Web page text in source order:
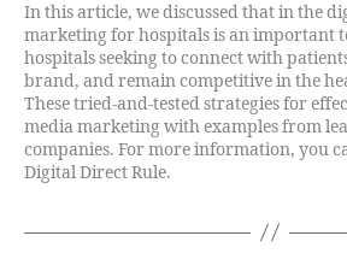
In this article, we discussed that in the
marketing for hospitals is an important
hospitals seeking to connect with
brand, and remain competitive in the
These tried-and-tested strategies for
media marketing with examples from
companies. For more information, you
Digital Direct Rule.